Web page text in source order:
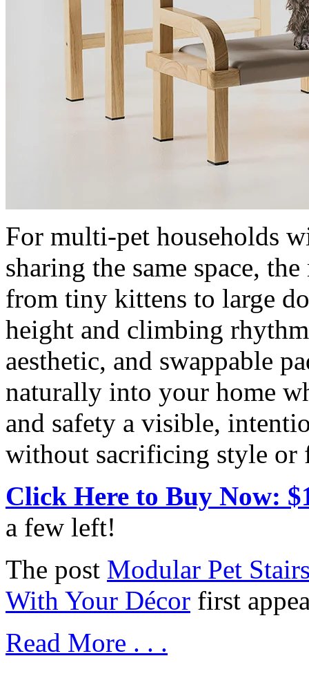
For multi-pet households
sharing the same space,
from tiny kittens to large
height and climbing
aesthetic, and swappable
naturally into your home
and safety a visible,
without sacrificing style or
Click Here to Buy Now:
a few left!
The post Modular Pet
With Your Décor first
Read More . . .